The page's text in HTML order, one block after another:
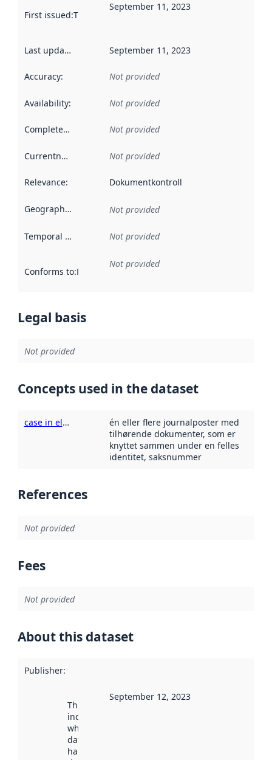
First issued:This date indicates when the data in this
September 11, 2023
Last updated September 11, 2023
Accuracy: Not provided
Availability: Not provided
Completeness Not provided
Currentness Not provided
Relevance: Dokumentkontroll
Geographical scope Not provided
Temporal scope Not provided
Conforms to:Reference to an implementation rule or other
Not provided
Legal basis
Not provided
Concepts used in the dataset
case in electronic records management systems
én eller flere journalposter med
tilhørende dokumenter, som er
knyttet sammen under en felles
identitet, saksnummer
References
Not provided
Fees
Not provided
About this dataset
Publisher:
This date
indicates
when the
dataset was
harvested by
September 12, 2023